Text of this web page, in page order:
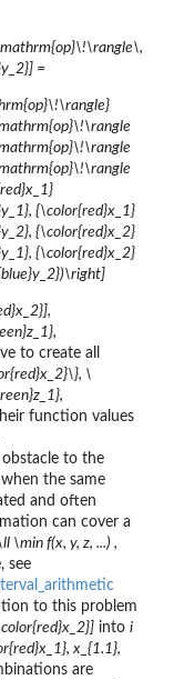
=
{\color{red}x_1}
{\color{red}x_2}
{\color{red}x_2}
to create all
\
function values
obstacle to the
the same
and often
can cover a
\min f(x, y, z, ...) ,
see
to this problem
into i
x_{1.1},
are